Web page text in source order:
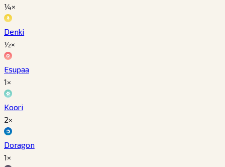
¼×
Denki
½×
Esupaa
1×
Koori
2×
Doragon
1×